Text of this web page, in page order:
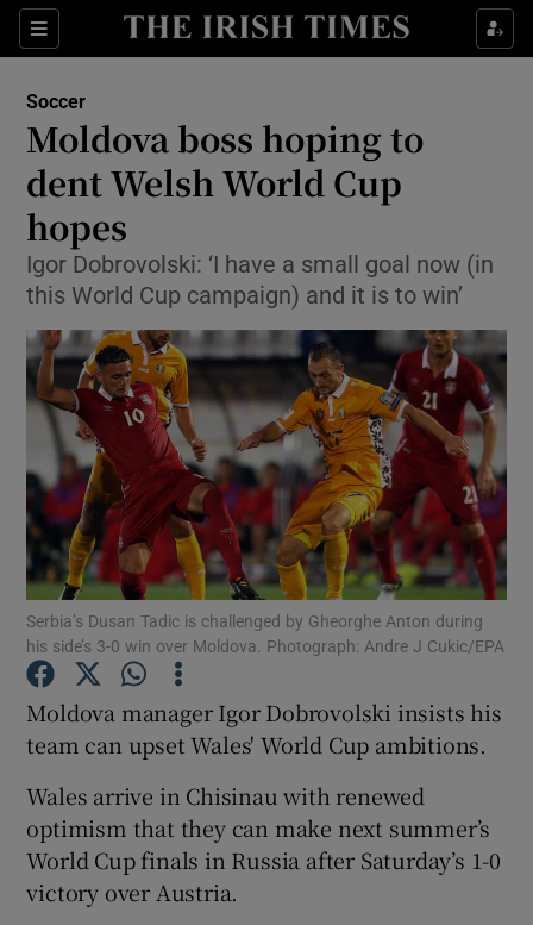
Sections
Show Property sub sections
Show Health sub sections
Show Life & Style sub sections
Show Environment sub sections
Show Technology sub sections
Show Science sub sections
Show Motors sub sections
Show Podcasts sub sections
Soccer
Moldova boss hoping to
dent Welsh World Cup
hopes
Igor Dobrovolski: ‘I have a small goal now (in
this World Cup campaign) and it is to win’
Serbia’s Dusan Tadic is challenged by Gheorghe Anton during
his side’s 3-0 win over Moldova. Photograph: Andre J Cukic/EPA
Moldova manager Igor Dobrovolski insists his
team can upset Wales' World Cup ambitions.
Wales arrive in Chisinau with renewed
optimism that they can make next summer’s
World Cup finals in Russia after Saturday’s 1-0
victory over Austria.